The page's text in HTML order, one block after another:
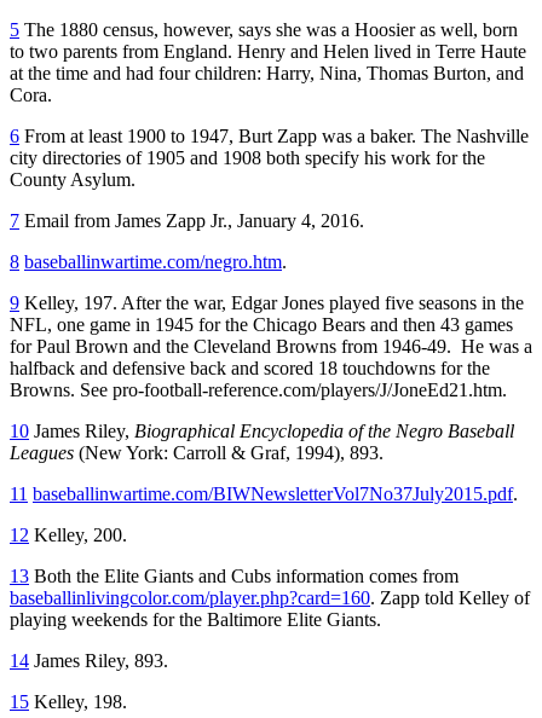
5 The 1880 census, however, says she was a Hoosier as well, born
to two parents from England. Henry and Helen lived in Terre Haute
at the time and had four children: Harry, Nina, Thomas Burton, and
Cora.
6 From at least 1900 to 1947, Burt Zapp was a baker. The Nashville
city directories of 1905 and 1908 both specify his work for the
County Asylum.
7 Email from James Zapp Jr., January 4, 2016.
8 baseballinwartime.com/negro.htm.
9 Kelley, 197. After the war, Edgar Jones played five seasons in the
NFL, one game in 1945 for the Chicago Bears and then 43 games
for Paul Brown and the Cleveland Browns from 1946-49. He was a
halfback and defensive back and scored 18 touchdowns for the
Browns. See pro-football-reference.com/players/J/JoneEd21.htm.
10 James Riley, Biographical Encyclopedia of the Negro Baseball
Leagues (New York: Carroll & Graf, 1994), 893.
11 baseballinwartime.com/BIWNewsletterVol7No37July2015.pdf.
12 Kelley, 200.
13 Both the Elite Giants and Cubs information comes from
baseballinlivingcolor.com/player.php?card=160. Zapp told Kelley of
playing weekends for the Baltimore Elite Giants.
14 James Riley, 893.
15 Kelley, 198.